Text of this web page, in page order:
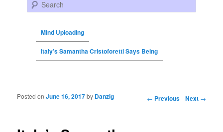
Mind Uploading
Italy’s Samantha Cristoforetti Says Being
Post navigation ← Previous Next →
Posted onJune 16, 2017by Danzig